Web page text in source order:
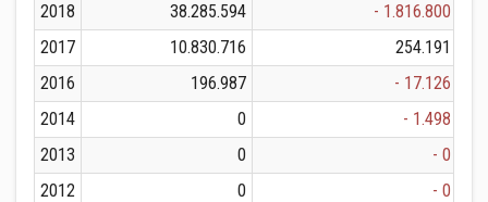
2018
38.285.594 - 1.816.800
2017
10.830.716 254.191
2016
196.987
- 17.126
2014
0
- 1.498
2013
0
- 0
2012
0
- 0